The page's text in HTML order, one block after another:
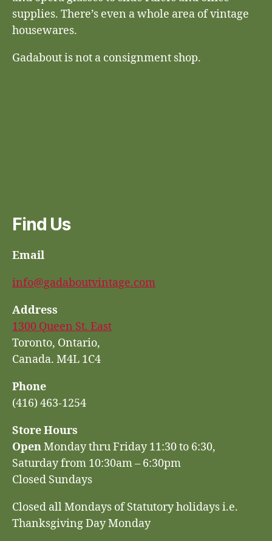
supplies. There’s even a whole area of vintage
housewares.
Gadabout is not a consignment shop.
Find Us
Email
info@gadaboutvintage.com
Address
1300 Queen St. East
Toronto, Ontario,
Canada. M4L 1C4
Phone
(416) 463-1254
Store Hours
OpenMonday thru Friday 11:30 to 6:30,
Saturday from 10:30am – 6:30pm
Closed Sundays
Closed all Mondays of Statutory holidays i.e.
Thanksgiving Day Monday